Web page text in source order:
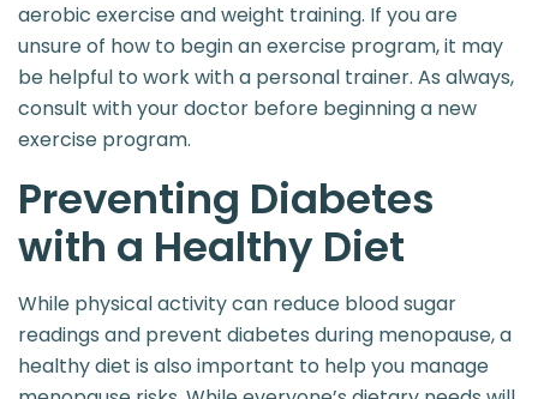
aerobic exercise and weight training. If you are
unsure of how to begin an exercise program, it may
be helpful to work with a personal trainer. As always,
consult with your doctor before beginning a new
exercise program.
Preventing Diabetes
with a Healthy Diet
While physical activity can reduce blood sugar
readings and prevent diabetes during menopause, a
healthy diet is also important to help you manage